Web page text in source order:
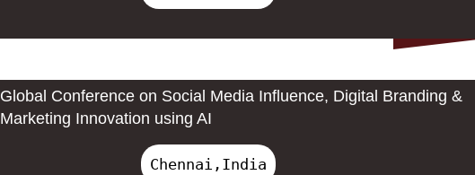
Global Conference on Social Media Influence, Digital Branding &
Marketing Innovation using AI
Chennai,India